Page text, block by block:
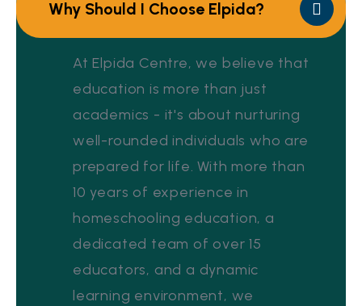
Why Should I Choose Elpida?
At Elpida Centre, we believe that
education is more than just
academics - it's about nurturing
well-rounded individuals who are
prepared for life. With more than
10 years of experience in
homeschooling education, a
dedicated team of over 15
educators, and a dynamic
learning environment, we